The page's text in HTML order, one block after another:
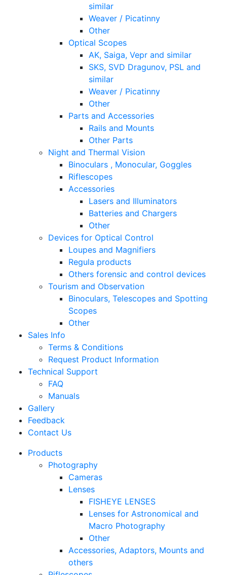
similar
Weaver / Picatinny
Other
Optical Scopes
AK, Saiga, Vepr and similar
SKS, SVD Dragunov, PSL and
similar
Weaver / Picatinny
Other
Parts and Accessories
Rails and Mounts
Other Parts
Night and Thermal Vision
Binoculars , Monocular, Goggles
Riflescopes
Accessories
Lasers and Illuminators
Batteries and Chargers
Other
Devices for Optical Control
Loupes and Magnifiers
Regula products
Others forensic and control devices
Tourism and Observation
Binoculars, Telescopes and Spotting
Scopes
Other
Sales Info
Terms & Conditions
Request Product Information
Technical Support
FAQ
Manuals
Gallery
Feedback
Contact Us
Products
Photography
Cameras
Lenses
FISHEYE LENSES
Lenses for Astronomical and
Macro Photography
Other
Accessories, Adaptors, Mounts and
others